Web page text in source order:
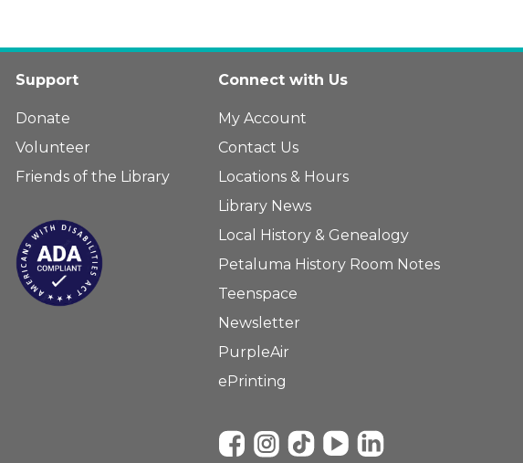
Support
Donate
Volunteer
Friends of the Library
Connect with Us
My Account
Contact Us
Locations & Hours
Library News
Local History & Genealogy
Petaluma History Room Notes
Teenspace
Newsletter
PurpleAir
ePrinting